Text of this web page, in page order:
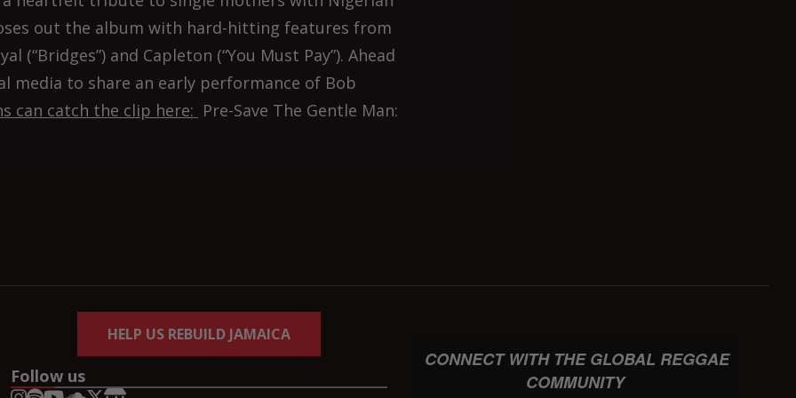
out the album with hard-hitting features from
(“Bridges”) and Capleton (“You Must Pay”). Ahead
media to share an early performance of Bob
can catch the clip here: Pre-Save The Gentle Man:
HELP US REBUILD JAMAICA
Follow us
CONNECT WITH THE GLOBAL REGGAE
COMMUNITY